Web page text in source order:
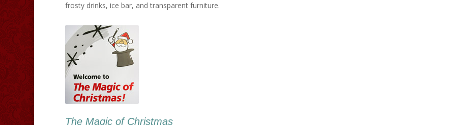
frosty drinks, ice bar, and transparent furniture.
The Magic of Christmas